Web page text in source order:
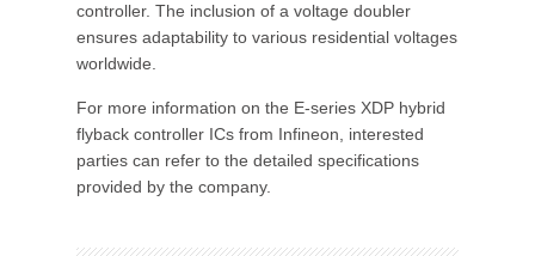
controller. The inclusion of a voltage doubler
ensures adaptability to various residential voltages
worldwide.
For more information on the E-series XDP hybrid
flyback controller ICs from Infineon, interested
parties can refer to the detailed specifications
provided by the company.